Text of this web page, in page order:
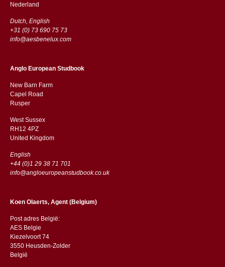
​​Nederland
Dutch, English
+31 (0) 73 690 75 73
info@aesbenelux.com
Anglo European Studbook
New Barn Farm
Capel Road
​​Rusper
West Sussex
RH12 4PZ
​​United Kingdom
English
+44 (0)1 29 38 71 701
info@angloeuropeanstudbook.co.uk
Koen Olaerts, Agent (Belgium)
Post adres België:
AES Belgie
Kiezelvoort 74
3550 Heusden-Zolder
België